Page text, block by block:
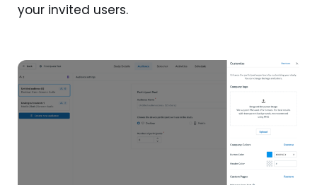
your invited users.